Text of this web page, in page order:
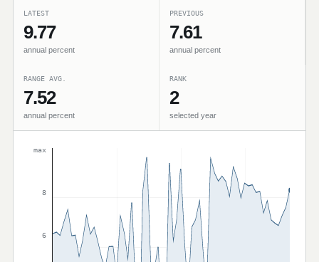
LATEST
9.77
annual percent
PREVIOUS
7.61
annual percent
RANGE AVG.
7.52
annual percent
RANK
2
selected year
max
8
6